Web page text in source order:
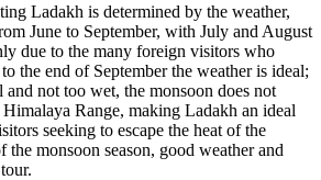
Ladakh is determined by the weather,
June to September, with July and August
due to the many foreign visitors who
the end of September the weather is ideal;
not too wet, the monsoon does not
Range, making Ladakh an ideal
seeking to escape the heat of the
the monsoon season, good weather and